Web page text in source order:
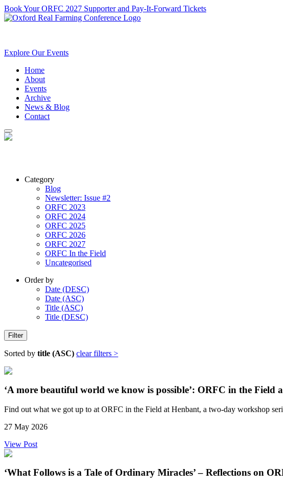
Book Your ORFC 2027 Supporter and Pay-It-Forward Tickets
Explore Our Events
Home
About
Events
Archive
News & Blog
Contact
Category
Blog
Newsletter: Issue #2
ORFC 2023
ORFC 2024
ORFC 2025
ORFC 2026
ORFC 2027
ORFC In the Field
Uncategorised
Order by
Date (DESC)
Date (ASC)
Title (ASC)
Title (DESC)
Filter
Sorted by title (ASC) clear filters >
‘A more beautiful world we know is possible’: ORFC in the Field
Find out what we got up to at ORFC in the Field at Henbant, a two-day workshop
27 May 2026
View Post
‘What Follows is a Tale of Ordinary Miracles’ – Reflections on